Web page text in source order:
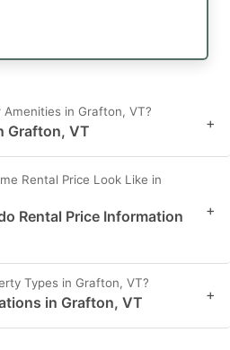
in Grafton, VT?
Grafton, VT +
Rental Price Look Like in
Rental Price Information
+
Types in Grafton, VT?
in Grafton, VT +